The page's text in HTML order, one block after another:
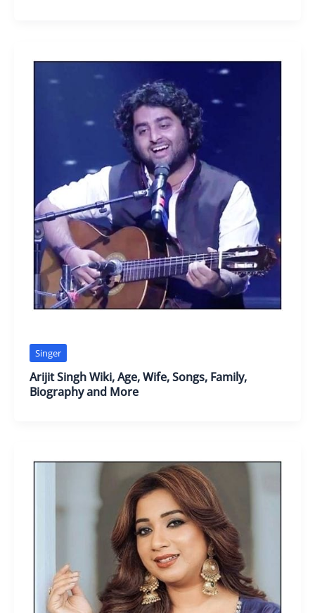
Singer
Arijit Singh Wiki, Age, Wife, Songs, Family,
Biography and More